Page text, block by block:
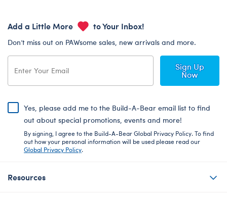
Add a Little More to Your Inbox!
Don’t miss out on PAWsome sales, new arrivals and more.
Sign Up
Now
Yes, please add me to the Build-A-Bear email list to find
out about special promotions, events and more!
By signing, I agree to the Build-A-Bear Global Privacy Policy. To find
out how your personal information will be used please read our
Global Privacy Policy.
Resources